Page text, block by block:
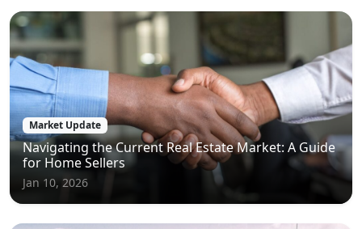
Market Update
Navigating the Current Real Estate Market: A Guide
for Home Sellers
Jan 10, 2026